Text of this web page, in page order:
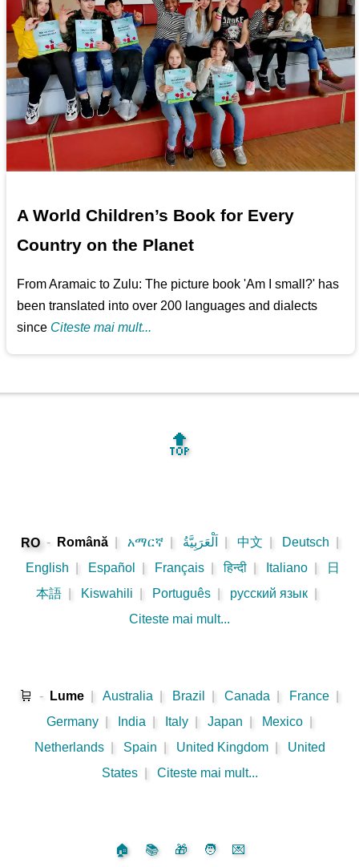
A World Children’s Book for Every
Country on the Planet
From Aramaic to Zulu: The picture book 'Am I small?' has
been translated into over 200 languages and dialects
since Citeste mai mult...
🔝
RO - Română አማርኛ اَلْعَرَبِيَّةُ 中文 Deutsch
English
Español Français हिन्दी Italiano
日
本語
Kiswahili Português русский язык
Citeste mai mult...
🛒 - Lume Australia Brazil Canada France
Germany
India Italy Japan Mexico
Netherlands
Spain United Kingdom
United
States
Citeste mai mult...
🏠 📚 🎁 🧑 💌